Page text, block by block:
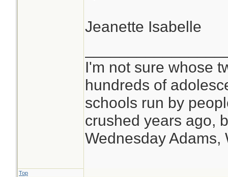
Jeanette Isabelle
I'm not sure whose
hundreds of
schools run by
crushed years ago,
Wednesday Adams,
Top